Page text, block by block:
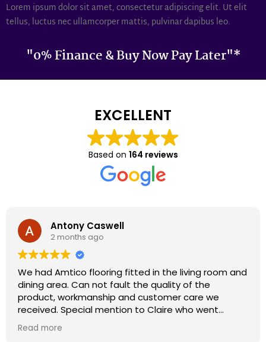
Lorem ipsum dolor sit amet, consectetur adipiscing elit. Ut elit
tellus, luctus nec ullamcorper mattis, pulvinar dapibus leo.
"0% Finance & Buy Now Pay Later"*
EXCELLENT
Based on 164 reviews
Darron Smith
2 months ago
We had cardene flooring fitted 9 years ago and it
still looks as good today as it did back then. We
recently had some kitchen renovations and it
meant that there were a few patches on the floor
the required filling in. I have thought that maybe
this job was too small or too much of a pain and
Read more